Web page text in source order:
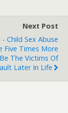
Next Post
- Child Sex Abuse
Five Times More
The Victims Of
Later In Life